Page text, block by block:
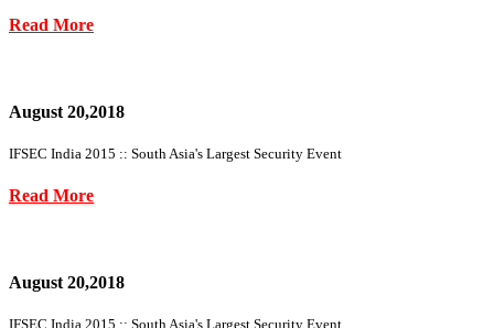
Read More
August 20,2018
IFSEC India 2015 :: South Asia's Largest Security Event
Read More
August 20,2018
IFSEC India 2015 :: South Asia's Largest Security Event